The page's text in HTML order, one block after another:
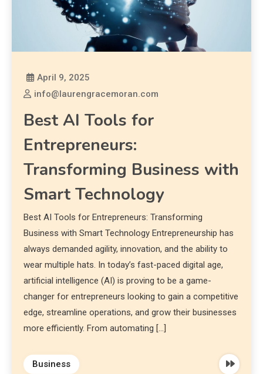
April 9, 2025
info@laurengracemoran.com
Best AI Tools for
Entrepreneurs:
Transforming Business with
Smart Technology
Best AI Tools for Entrepreneurs: Transforming
Business with Smart Technology Entrepreneurship has
always demanded agility, innovation, and the ability to
wear multiple hats. In today’s fast-paced digital age,
artificial intelligence (AI) is proving to be a game-
changer for entrepreneurs looking to gain a competitive
edge, streamline operations, and grow their businesses
more efficiently. From automating […]
Business